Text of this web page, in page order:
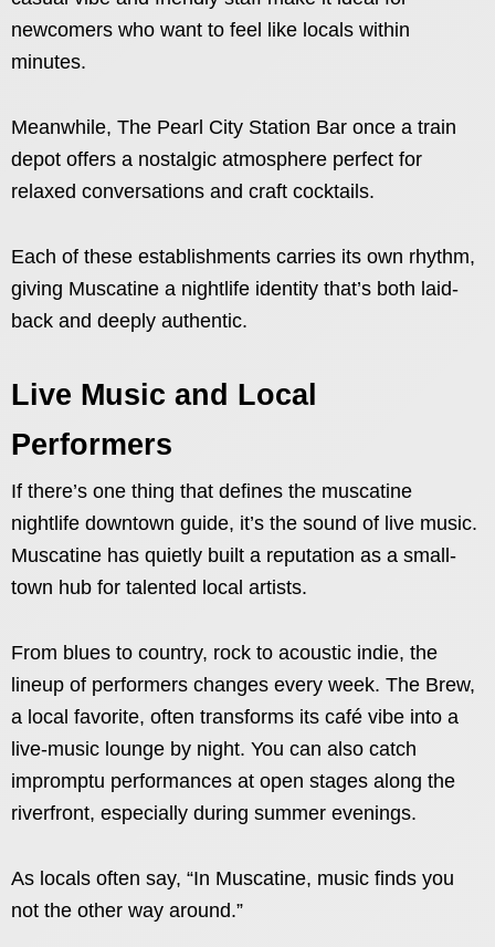
newcomers who want to feel like locals within
minutes.
Meanwhile, The Pearl City Station Bar once a train
depot offers a nostalgic atmosphere perfect for
relaxed conversations and craft cocktails.
Each of these establishments carries its own rhythm,
giving Muscatine a nightlife identity that’s both laid-
back and deeply authentic.
Live Music and Local
Performers
If there’s one thing that defines the muscatine
nightlife downtown guide, it’s the sound of live music.
Muscatine has quietly built a reputation as a small-
town hub for talented local artists.
From blues to country, rock to acoustic indie, the
lineup of performers changes every week. The Brew,
a local favorite, often transforms its café vibe into a
live-music lounge by night. You can also catch
impromptu performances at open stages along the
riverfront, especially during summer evenings.
As locals often say, “In Muscatine, music finds you
not the other way around.”